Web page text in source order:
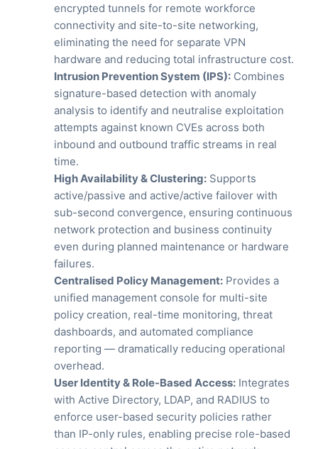
encrypted tunnels for remote workforce
connectivity and site-to-site networking,
eliminating the need for separate VPN
hardware and reducing total infrastructure cost.
Intrusion Prevention System (IPS): Combines
signature-based detection with anomaly
analysis to identify and neutralise exploitation
attempts against known CVEs across both
inbound and outbound traffic streams in real
time.
High Availability & Clustering: Supports
active/passive and active/active failover with
sub-second convergence, ensuring continuous
network protection and business continuity
even during planned maintenance or hardware
failures.
Centralised Policy Management: Provides a
unified management console for multi-site
policy creation, real-time monitoring, threat
dashboards, and automated compliance
reporting — dramatically reducing operational
overhead.
User Identity & Role-Based Access: Integrates
with Active Directory, LDAP, and RADIUS to
enforce user-based security policies rather
than IP-only rules, enabling precise role-based